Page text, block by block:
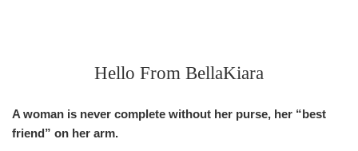
Hello From BellaKiara
A woman is never complete without her purse, her “best
friend” on her arm.